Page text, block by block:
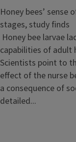
Honey bees’
stages, study finds
Honey bee larvae
capabilities of adult
Scientists point to
effect of the nurse
a consequence of
detailed...